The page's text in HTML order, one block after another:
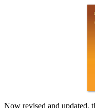
Now revised and updated,